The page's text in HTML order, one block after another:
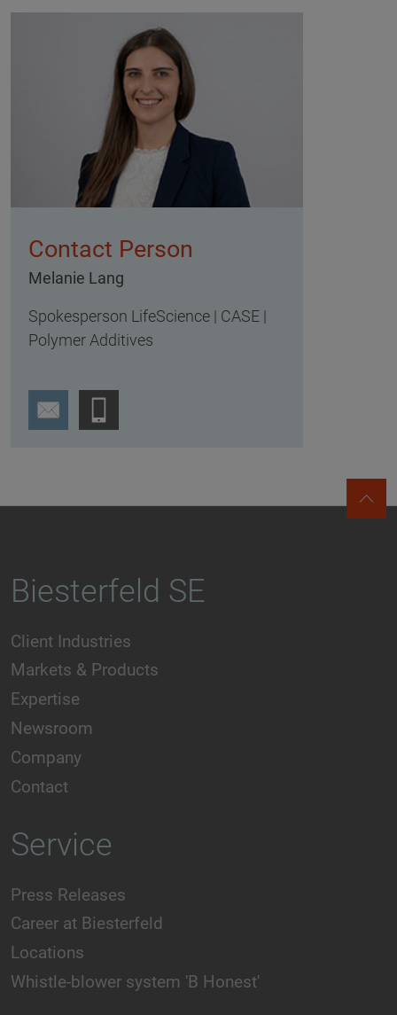
Contact Person
Melanie Lang
Spokesperson LifeScience | CASE |
Polymer Additives
Biesterfeld SE
Client Industries
Markets & Products
Expertise
Newsroom
Company
Contact
Service
Press Releases
Career at Biesterfeld
Locations
Whistle-blower system 'B Honest'